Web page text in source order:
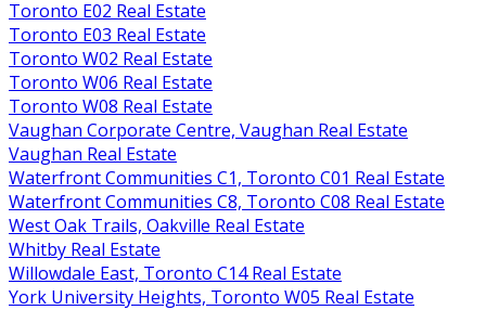
Toronto E02 Real Estate
Toronto E03 Real Estate
Toronto W02 Real Estate
Toronto W06 Real Estate
Toronto W08 Real Estate
Vaughan Corporate Centre, Vaughan Real Estate
Vaughan Real Estate
Waterfront Communities C1, Toronto C01 Real Estate
Waterfront Communities C8, Toronto C08 Real Estate
West Oak Trails, Oakville Real Estate
Whitby Real Estate
Willowdale East, Toronto C14 Real Estate
York University Heights, Toronto W05 Real Estate